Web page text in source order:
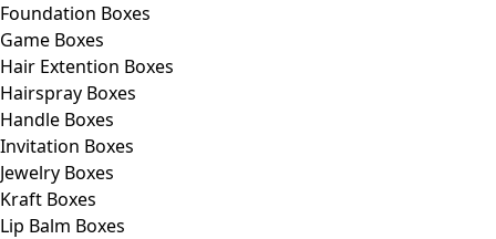
Foundation Boxes
Game Boxes
Hair Extention Boxes
Hairspray Boxes
Handle Boxes
Invitation Boxes
Jewelry Boxes
Kraft Boxes
Lip Balm Boxes